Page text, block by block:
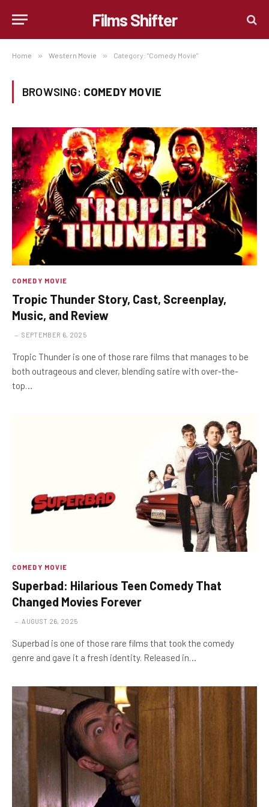
Films Shifter
Home » Western Movie » Category: "Comedy Movie"
BROWSING: COMEDY MOVIE
COMEDY MOVIE
Tropic Thunder Story, Cast, Screenplay,
Music, and Review
SEPTEMBER 6, 2025
Tropic Thunder is one of those rare films that manages to be
both outrageous and clever, blending satire with over-the-
top…
COMEDY MOVIE
Superbad: Hilarious Teen Comedy That
Changed Movies Forever
AUGUST 26, 2025
Superbad is one of those rare films that took the comedy
genre and gave it a fresh identity. Released in…